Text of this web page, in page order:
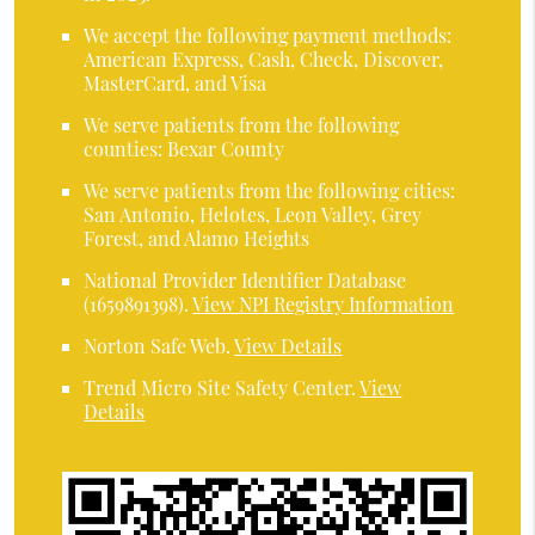
We accept the following payment methods:
American Express, Cash, Check, Discover,
MasterCard, and Visa
We serve patients from the following
counties: Bexar County
We serve patients from the following cities:
San Antonio, Helotes, Leon Valley, Grey
Forest, and Alamo Heights
National Provider Identifier Database
(1659891398).View NPI Registry Information
Norton Safe Web.View Details
Trend Micro Site Safety Center.View
Details